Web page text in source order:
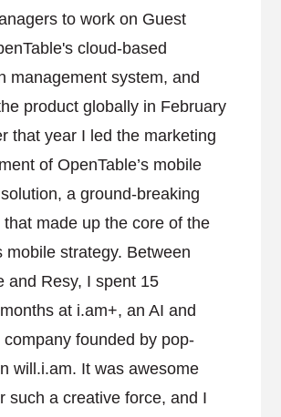
to work on Guest
cloud-based
management system, and
product globally in February
that year I led the marketing
of OpenTable’s mobile
a ground-breaking
that made up the core of the
mobile strategy. Between
and Resy, I spent 15
at i.am+, an AI and
company founded by pop-
will.i.am. It was awesome
such a creative force, and I